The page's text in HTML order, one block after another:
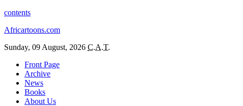
contents
Africartoons.com
Sunday, 09 August, 2026 C.A.T.
Front Page
Archive
News
Books
About Us